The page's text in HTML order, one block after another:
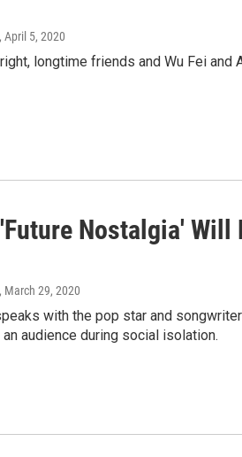
, April 5, 2020
longtime friends and Wu Fei
Nostalgia' Will
, March 29, 2020
with the pop star and
audience during social isolation.